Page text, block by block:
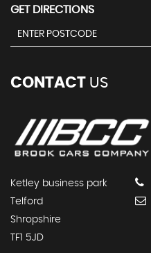
GET DIRECTIONS
CONTACT US
Ketley business park
Telford
Shropshire
TF1 5JD